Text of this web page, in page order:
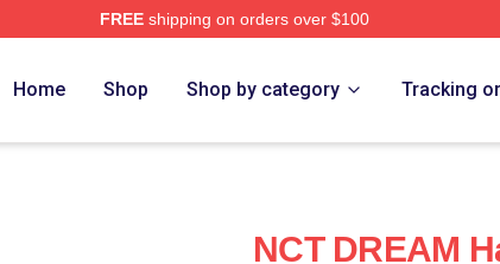
FREEshipping on orders over $100
Home Shop Shop by category Tracking
NCT DREAM